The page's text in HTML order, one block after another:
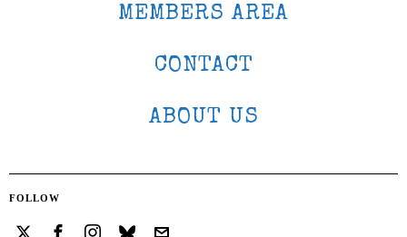
MEMBERS AREA
CONTACT
ABOUT US
FOLLOW